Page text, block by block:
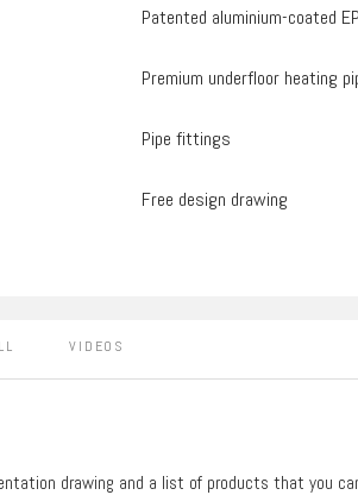
Patented aluminium-coated
Premium underfloor heating
Pipe fittings
Free design drawing
VIDEOS
drawing and a list of products that you